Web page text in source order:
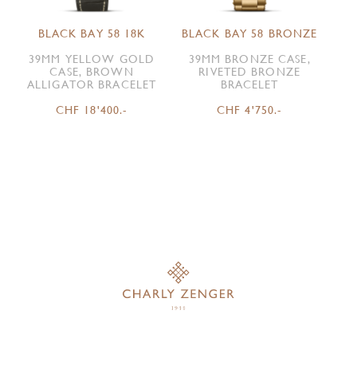
BLACK BAY 58 18K
39MM YELLOW GOLD
CASE, BROWN
ALLIGATOR BRACELET
CHF 18'400.-
BLACK BAY 58 BRONZE
39MM BRONZE CASE,
RIVETED BRONZE
BRACELET
CHF 4'750.-